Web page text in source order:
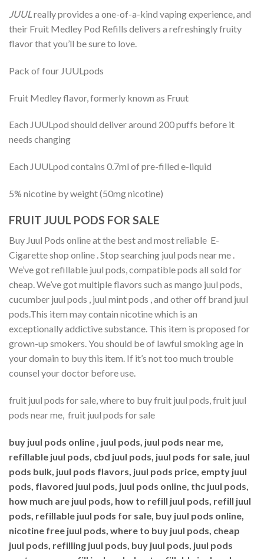
JUULreally provides a one-of-a-kind vaping experience, and
their Fruit Medley Pod Refills delivers a refreshingly fruity
flavor that you’ll be sure to love.
Pack of four JUULpods
Fruit Medley flavor, formerly known as Fruut
Each JUULpod should deliver around 200 puffs before it
needs changing
Each JUULpod contains 0.7ml of pre-filled e-liquid
5% nicotine by weight (50mg nicotine)
FRUIT JUUL PODS FOR SALE
Buy Juul Pods online at the best and most reliable E-
Cigarette shop online . Stop searching juul pods near me .
We’ve got refillable juul pods, compatible pods all sold for
cheap. We’ve got multiple flavors such as mango juul pods,
cucumber juul pods , juul mint pods , and other off brand juul
pods.This item may contain nicotine which is an
exceptionally addictive substance. This item is proposed for
grown-up smokers. You should be of lawful smoking age in
your domain to buy this item. If it’s not too much trouble
counsel your doctor before use.
fruit juul pods for sale, where to buy fruit juul pods, fruit juul
pods near me, fruit juul pods for sale
buy juul pods online , juul pods, juul pods near me,
refillable juul pods, cbd juul pods, juul pods for sale, juul
pods bulk, juul pods flavors, juul pods price, empty juul
pods, flavored juul pods, juul pods online, thc juul pods,
how much are juul pods, how to refill juul pods, refill juul
pods, refillable juul pods for sale, buy juul pods online,
nicotine free juul pods, where to buy juul pods, cheap
juul pods, refilling juul pods, buy juul pods, juul pods